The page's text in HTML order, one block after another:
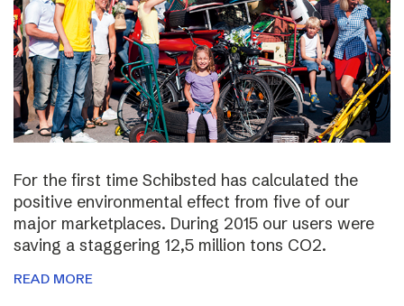
For the first time Schibsted has calculated the
positive environmental effect from five of our
major marketplaces. During 2015 our users were
saving a staggering 12,5 million tons CO2.
READ MORE